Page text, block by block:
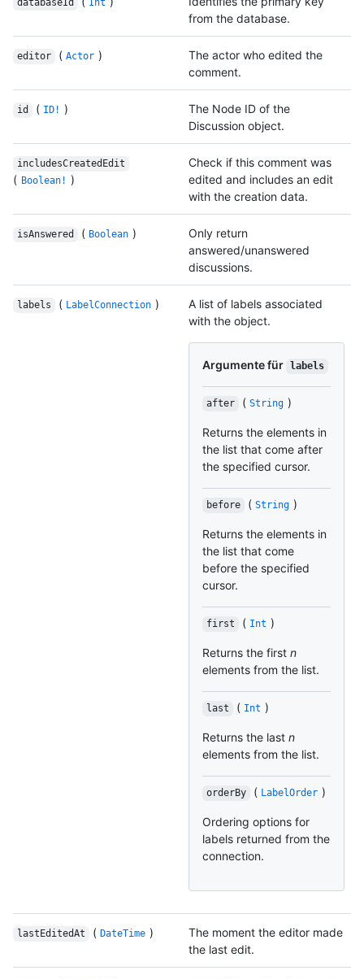
databaseId Int
from the database.
editor ( Actor )
The actor who edited the
comment.
id ( ID! )
The Node ID of the
Discussion object.
includesCreatedEdit
( Boolean! )
Check if this comment was
edited and includes an edit
with the creation data.
isAnswered ( Boolean )
Only return
answered/unanswered
discussions.
labels ( LabelConnection )
A list of labels associated
with the object.
Argumente für labels
after ( String )
Returns the elements in
the list that come after
the specified cursor.
before ( String )
Returns the elements in
the list that come
before the specified
cursor.
first ( Int )
Returns the first n
elements from the list.
last ( Int )
Returns the last n
elements from the list.
orderBy ( LabelOrder )
Ordering options for
labels returned from the
connection.
lastEditedAt ( DateTime )
The moment the editor made
the last edit.